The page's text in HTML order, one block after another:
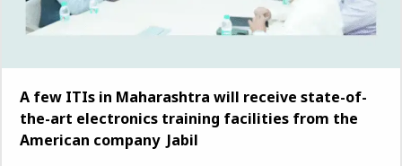
A few ITIs in Maharashtra will receive state-of-
the-art electronics training facilities from the
American company Jabil